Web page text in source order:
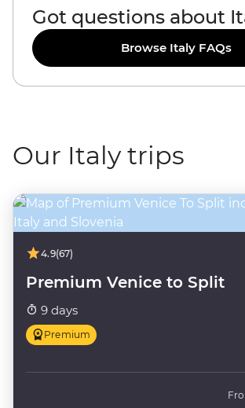
Got questions about
Browse Italy FAQs
Our Italy trips
4.9(67)
Premium Venice to Split
9 days
Premium